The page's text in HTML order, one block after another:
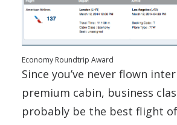
Economy Roundtrip Award
Since you’ve never flown
premium cabin, business
probably be the best flight